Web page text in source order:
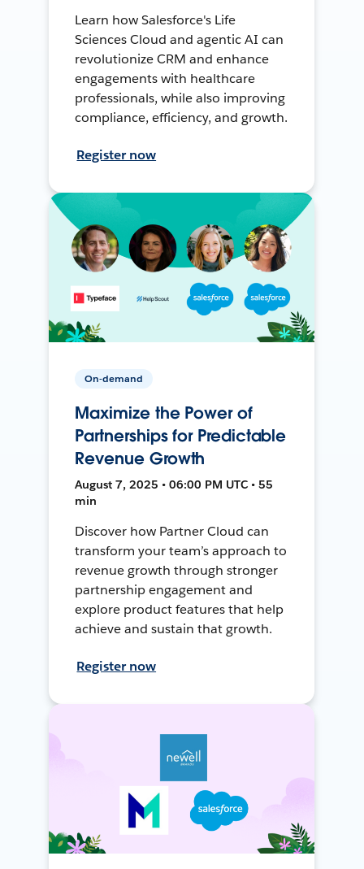
Learn how Salesforce's Life
Sciences Cloud and agentic AI can
revolutionize CRM and enhance
engagements with healthcare
professionals, while also improving
compliance, efficiency, and growth.
Register now
On-demand
Maximize the Power of
Partnerships for Predictable
Revenue Growth
August 7, 2025 • 06:00 PM UTC • 55
min
Discover how Partner Cloud can
transform your team’s approach to
revenue growth through stronger
partnership engagement and
explore product features that help
achieve and sustain that growth.
Register now